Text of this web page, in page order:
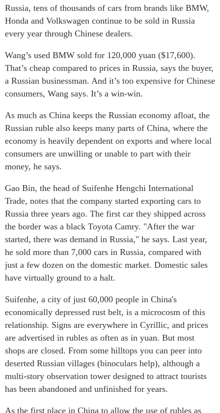
Russia, tens of thousands of cars from brands like BMW,
Honda and Volkswagen continue to be sold in Russia
every year through Chinese dealers.
Wang’s used BMW sold for 120,000 yuan ($17,600).
That’s cheap compared to prices in Russia, says the buyer,
a Russian businessman. And it’s too expensive for Chinese
consumers, Wang says. It’s a win-win.
As much as China keeps the Russian economy afloat, the
Russian ruble also keeps many parts of China, where the
economy is heavily dependent on exports and where local
consumers are unwilling or unable to part with their
money, he says.
Gao Bin, the head of Suifenhe Hengchi International
Trade, notes that the company started exporting cars to
Russia three years ago. The first car they shipped across
the border was a black Toyota Camry. "After the war
started, there was demand in Russia," he says. Last year,
he sold more than 7,000 cars in Russia, compared with
just a few dozen on the domestic market. Domestic sales
have virtually ground to a halt.
Suifenhe, a city of just 60,000 people in China's
economically depressed rust belt, is a microcosm of this
relationship. Signs are everywhere in Cyrillic, and prices
are advertised in rubles as often as in yuan. But most
shops are closed. From some hilltops you can peer into
deserted Russian villages (binoculars help), although a
multi-story observation tower designed to attract tourists
has been abandoned and unfinished for years.
As the first place in China to allow the use of rubles as